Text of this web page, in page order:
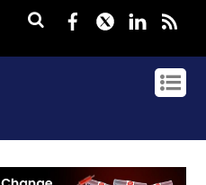
Facebook
Twitter